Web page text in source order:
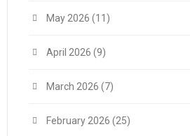
May 2026 (11)
April 2026 (9)
March 2026 (7)
February 2026 (25)